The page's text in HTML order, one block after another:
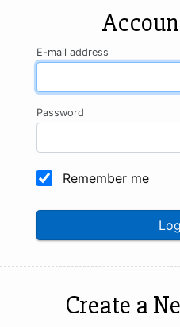
E-mail address
Password
Remember me
Create a